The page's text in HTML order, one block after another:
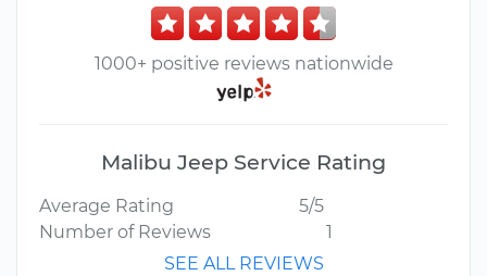
1000+ positive reviews nationwide
Malibu Jeep Service Rating
Average Rating
5/5
Number of Reviews
1
SEE ALL REVIEWS